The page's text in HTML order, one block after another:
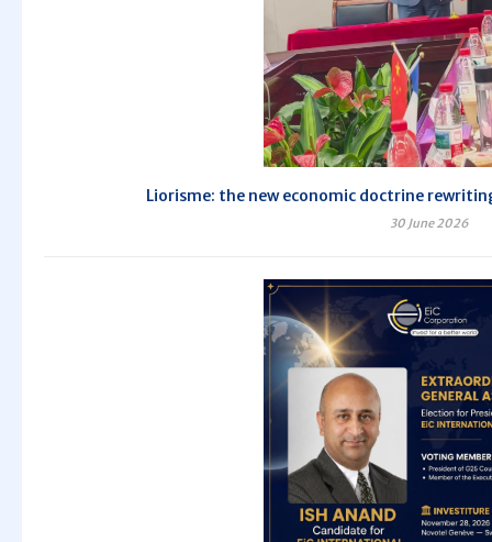
Liorisme: the new economic doctrine
30 June 2026